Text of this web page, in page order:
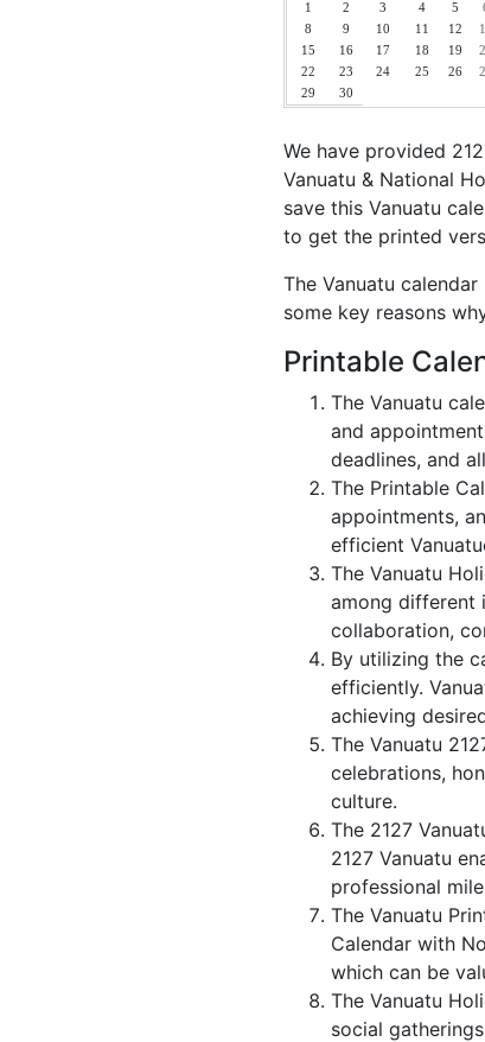
1
2 3 4 5
8
9 10 11 12
15
16 17 18 19
22
23 24 25 26
29
30
We have provided
Vanuatu & National
save this Vanuatu
to get the printed
The Vanuatu
some key reasons
Printable
The Vanuatu
and
deadlines, and
The Printable
appointments,
efficient
The Vanuatu
among different
collaboration,
By utilizing the
efficiently.
achieving
The Vanuatu
celebrations,
culture.
The 2127
2127 Vanuatu
professional
The Vanuatu
Calendar with
which can be
The Vanuatu
social